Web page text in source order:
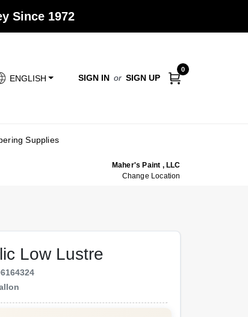
Since 1972
ENGLISH SIGN IN or SIGN UP
0
Supplies
Maher's Paint , LLC
Change Location
Low Lustre